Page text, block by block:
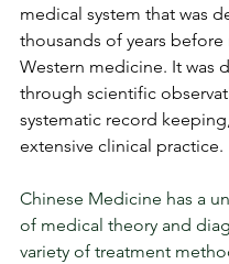
medical system that was
thousands of years
Western medicine. It was
through scientific
systematic record
extensive clinical practice.
Chinese Medicine has a
of medical theory and
variety of treatment